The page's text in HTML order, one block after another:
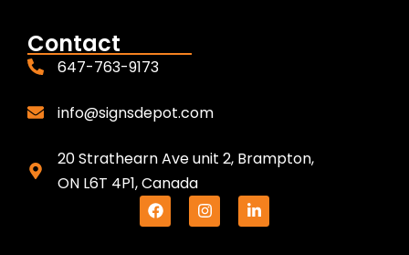
Contact
647-763-9173
info@signsdepot.com
20 Strathearn Ave unit 2, Brampton,
ON L6T 4P1, Canada